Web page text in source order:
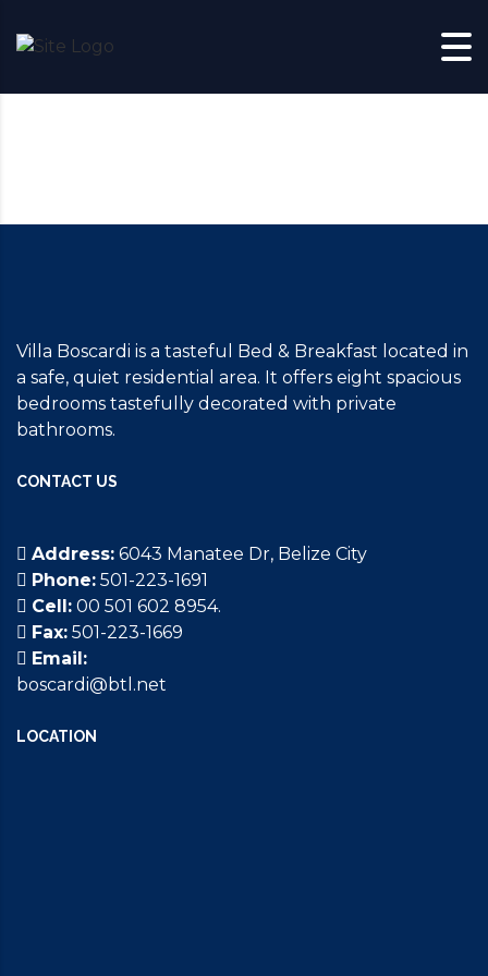
Villa Boscardi is a tasteful Bed & Breakfast located in
a safe, quiet residential area. It offers eight spacious
bedrooms tastefully decorated with private
bathrooms.
CONTACT US
Address: 6043 Manatee Dr, Belize City
Phone: 501-223-1691
Cell: 00 501 602 8954.
Fax: 501-223-1669
Email:
boscardi@btl.net
LOCATION